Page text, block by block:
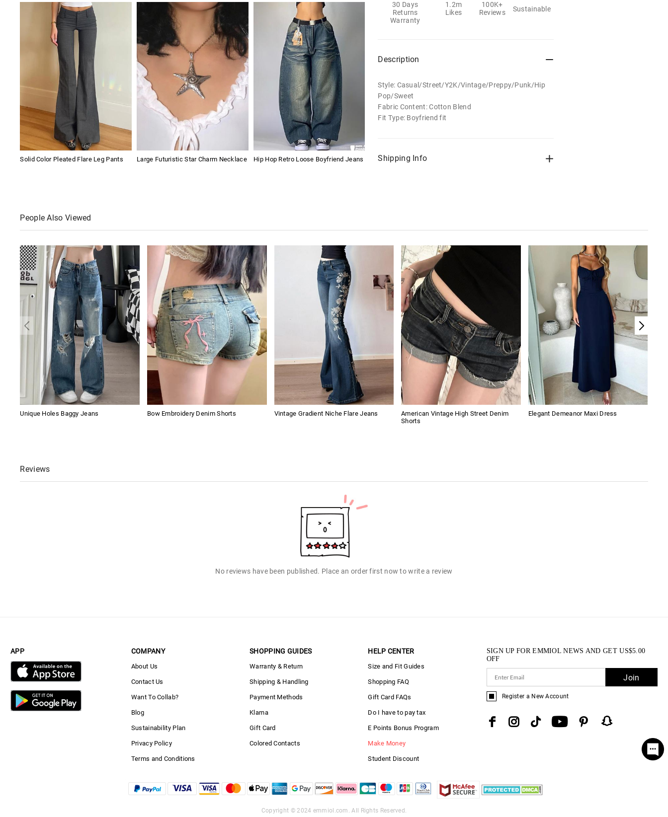
Solid Color Pleated Flare Leg Pants Large Futuristic Star Charm Necklace Hip Hop Retro Loose Boyfriend Jeans
30 Days
Returns
Warranty
1.2m
Likes
100K+
Reviews
Sustainable
Description
Style: Casual/Street/Y2K/Vintage/Preppy/Punk/Hip
Pop/Sweet
Fabric Content: Cotton Blend
Fit Type: Boyfriend fit
Shipping Info
People Also Viewed
Unique Holes Baggy Jeans Bow Embroidery Denim Shorts Vintage Gradient Niche Flare Jeans
American Vintage High Street Denim
Shorts
Elegant Demeanor Maxi Dress
Reviews
No reviews have been published. Place an order first now to write a review
APP COMPANY
About Us
Contact Us
Want To Collab?
Blog
Sustainability Plan
Privacy Policy
Terms and Conditions
SHOPPING GUIDES
Warranty & Return
Shipping & Handling
Payment Methods
Klarna
Gift Card
Colored Contacts
HELP CENTER
Size and Fit Guides
Shopping FAQ
Gift Card FAQs
Do I have to pay tax
E Points Bonus Program
Make Money
Student Discount
SIGN UP FOR EMMIOL NEWS AND GETUS$5.00
OFF
Join
Register a New Account
Copyright © 2024 emmiol.com . All Rights Reserved.